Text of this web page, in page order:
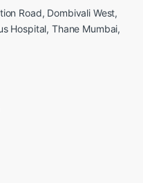
Road, Dombivali West,
Hospital, Thane Mumbai,